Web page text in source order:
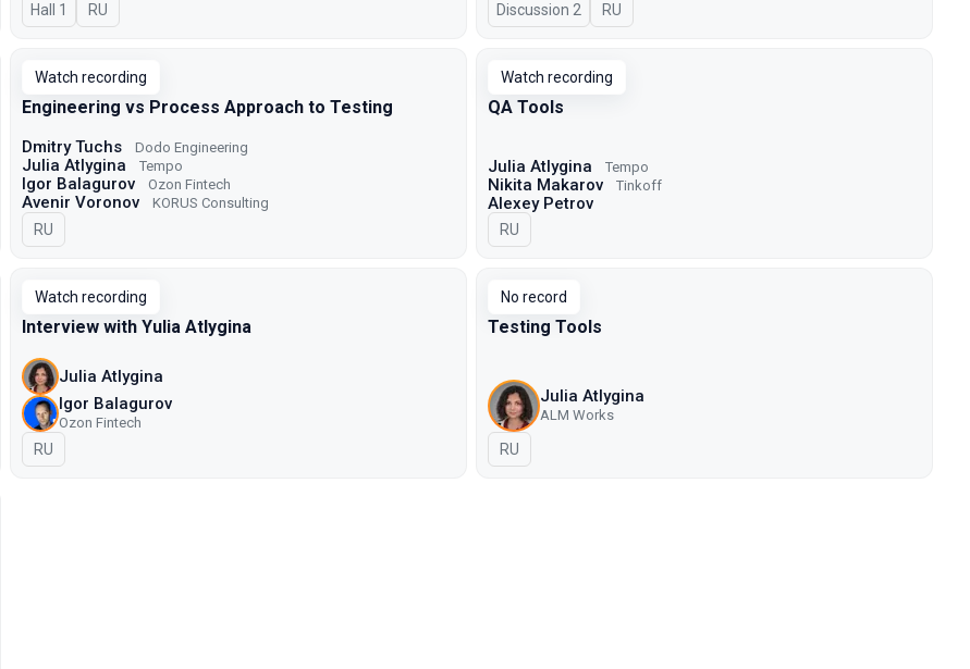
Hall 1 In Russian
RU Discussion 2 In Russian
RU
Watch recording
Engineering vs Process Approach to Testing
Dmitry Tuchs Dodo Engineering
Julia Atlygina Tempo
Igor Balagurov Ozon Fintech
Avenir Voronov KORUS Consulting
In Russian
RU
Watch recording
QA Tools
Julia Atlygina Tempo
Nikita Makarov Tinkoff
Alexey Petrov
In Russian
RU
Watch recording
Interview with Yulia Atlygina
Julia Atlygina
Igor Balagurov
Ozon Fintech
In Russian
RU
No record
Testing Tools
Julia Atlygina
ALM Works
In Russian
RU